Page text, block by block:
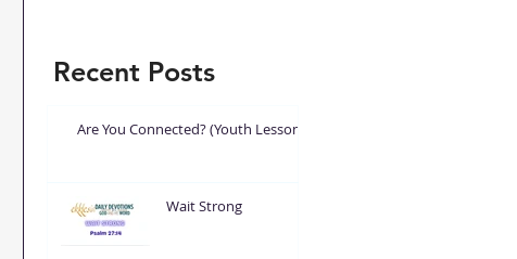
Recent Posts
Are You Connected? (Youth Lesson)
Wait Strong